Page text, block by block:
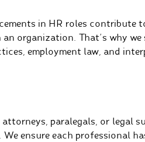
in HR roles
organization. That’s why we
employment law, and
paralegals, or legal
ensure each professional